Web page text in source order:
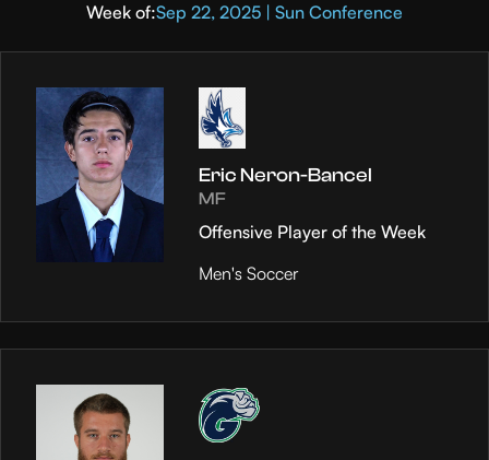
Week of:Sep 22, 2025 | Sun Conference
Eric Neron-Bancel
MF
Offensive Player of the Week
Men's Soccer